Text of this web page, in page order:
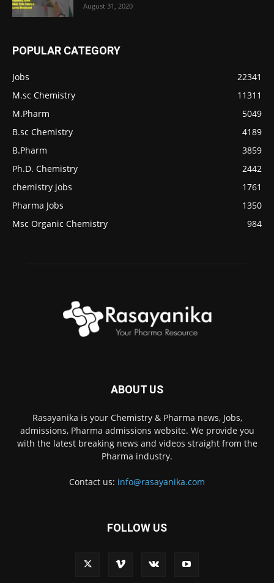
August 31, 2020
POPULAR CATEGORY
Jobs
22341
M.sc Chemistry
11311
M.Pharm
5049
B.sc Chemistry
4189
B.Pharm
3859
Ph.D. Chemistry
2442
chemistry jobs
1761
Pharma Jobs
1350
Msc Organic Chemistry
984
ABOUT US
Rasayanika is your Chemistry & Pharma news, Jobs,
admissions, Pharma admissions website. We provide you
with the latest breaking news and videos straight from the
Pharma industry.
Contact us: info@rasayanika.com
FOLLOW US
question? We're here to